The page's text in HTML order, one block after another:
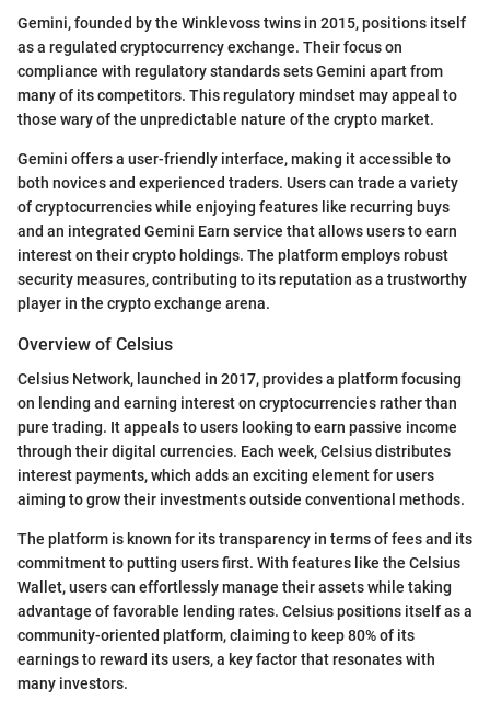
Gemini, founded by the Winklevoss twins in 2015, positions itself
as a regulated cryptocurrency exchange. Their focus on
compliance with regulatory standards sets Gemini apart from
many of its competitors. This regulatory mindset may appeal to
those wary of the unpredictable nature of the crypto market.
Gemini offers a user-friendly interface, making it accessible to
both novices and experienced traders. Users can trade a variety
of cryptocurrencies while enjoying features like recurring buys
and an integrated Gemini Earn service that allows users to earn
interest on their crypto holdings. The platform employs robust
security measures, contributing to its reputation as a trustworthy
player in the crypto exchange arena.
Overview of Celsius
Celsius Network, launched in 2017, provides a platform focusing
on lending and earning interest on cryptocurrencies rather than
pure trading. It appeals to users looking to earn passive income
through their digital currencies. Each week, Celsius distributes
interest payments, which adds an exciting element for users
aiming to grow their investments outside conventional methods.
The platform is known for its transparency in terms of fees and its
commitment to putting users first. With features like the Celsius
Wallet, users can effortlessly manage their assets while taking
advantage of favorable lending rates. Celsius positions itself as a
community-oriented platform, claiming to keep 80% of its
earnings to reward its users, a key factor that resonates with
many investors.